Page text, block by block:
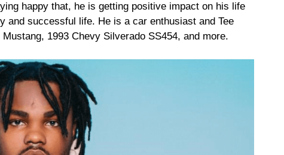
happy that, he is getting positive impact on his life
and successful life. He is a car enthusiast and Tee
1993 Chevy Silverado SS454, and more.